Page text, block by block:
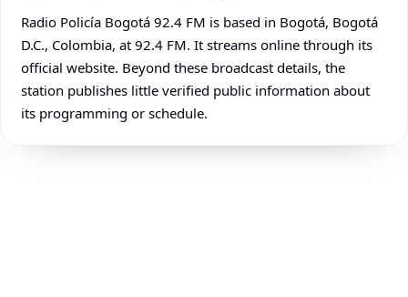
Radio Policía Bogotá 92.4 FM is based in Bogotá, Bogotá
D.C., Colombia, at 92.4 FM. It streams online through its
official website. Beyond these broadcast details, the
station publishes little verified public information about
its programming or schedule.